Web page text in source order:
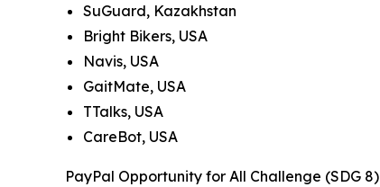
SuGuard, Kazakhstan
Bright Bikers, USA
Navis, USA
GaitMate, USA
TTalks, USA
CareBot, USA
PayPal Opportunity for All Challenge (SDG 8)